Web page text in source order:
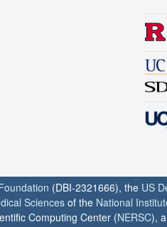
(DBI-2321666), the US
Sciencesof the National
Computing Center (NERSC),